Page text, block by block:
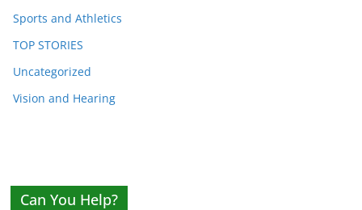
Sports and Athletics
TOP STORIES
Uncategorized
Vision and Hearing
Can You Help?